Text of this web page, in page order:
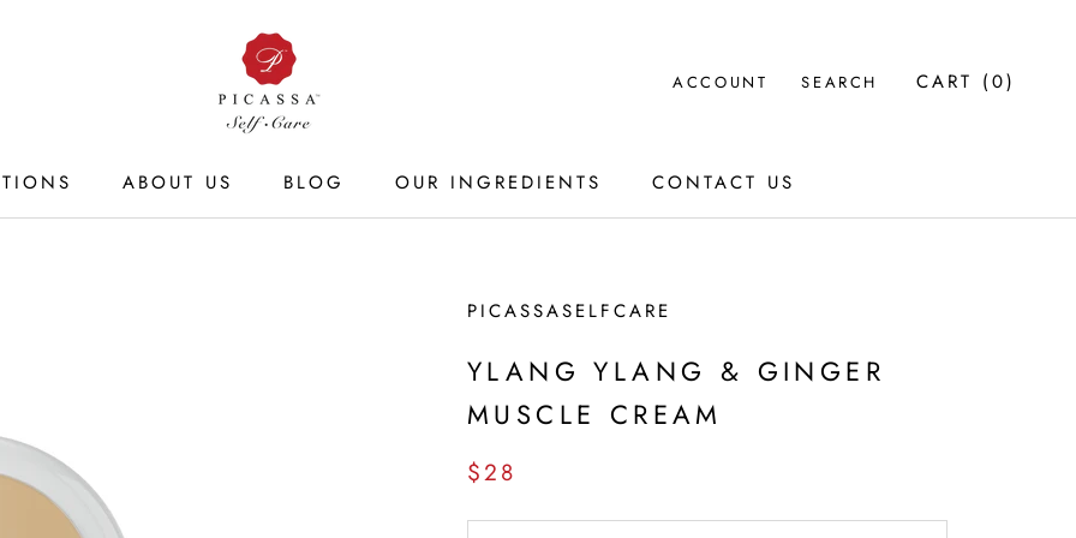
ABOUT US
BLOG
OUR INGREDIENTS
CONTACT US
ACCOUNT SEARCH CART (0)
PICASSASELFCARE
YLANG YLANG & GINGER
MUSCLE CREAM
$28